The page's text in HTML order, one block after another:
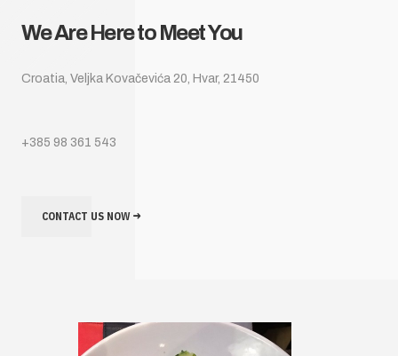
We Are Here to Meet You
Croatia, Veljka Kovačevića 20, Hvar, 21450
+385 98 361 543
CONTACT US NOW